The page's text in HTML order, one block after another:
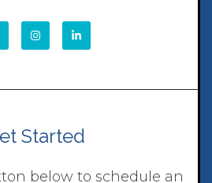
Started
below to schedule an